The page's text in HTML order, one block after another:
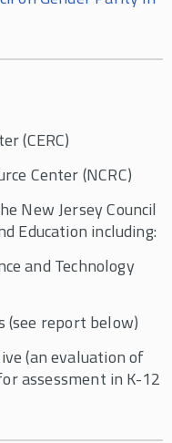
(CERC)
Center (NCRC)
New Jersey Council
Education including:
and Technology
(see report below)
(an evaluation of
assessment in K-12